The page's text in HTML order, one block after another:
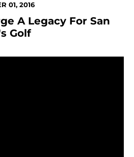
01, 2016
A Legacy For San
Golf